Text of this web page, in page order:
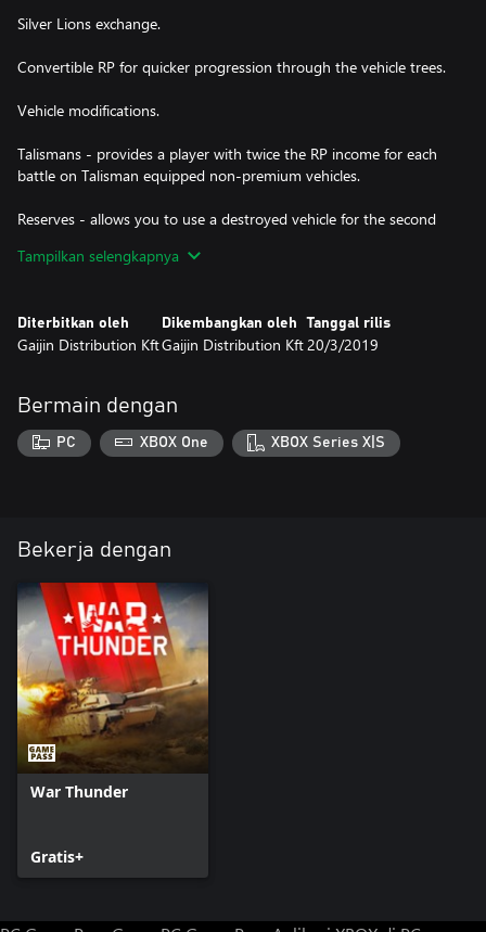
Silver Lions exchange.
Convertible RP for quicker progression through the vehicle trees.
Vehicle modifications.
Talismans - provides a player with twice the RP income for each
battle on Talisman equipped non-premium vehicles.
Reserves - allows you to use a destroyed vehicle for the second
Crew XP exchange.
Boosters and trophies in the items store.
Tampilkan selengkapnya
Diterbitkan oleh
Gaijin Distribution Kft
Dikembangkan oleh
Gaijin Distribution Kft
Tanggal rilis
20/3/2019
Bermain dengan
PC XBOX One XBOX Series X|S
Bekerja dengan
War Thunder
Gratis+